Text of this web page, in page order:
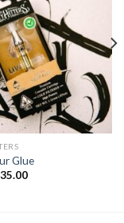
Glue
35.00Current